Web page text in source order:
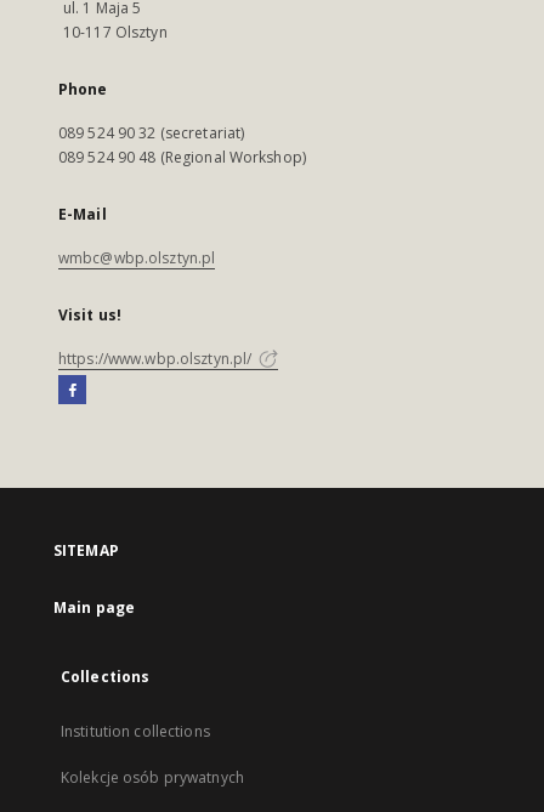
ul. 1 Maja 5
10-117 Olsztyn
Phone
089 524 90 32 (secretariat)
089 524 90 48 (Regional Workshop)
E-Mail
wmbc@wbp.olsztyn.pl
Visit us!
https://www.wbp.olsztyn.pl/
SITEMAP
Main page
Collections
Institution collections
Kolekcje osób prywatnych